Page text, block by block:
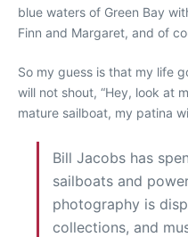
blue waters of Green Bay
Finn and Margaret, and of
So my guess is that my life
will not shout, “Hey, look at
mature sailboat, my patina
Bill Jacobs has
sailboats and
photography is
collections, and